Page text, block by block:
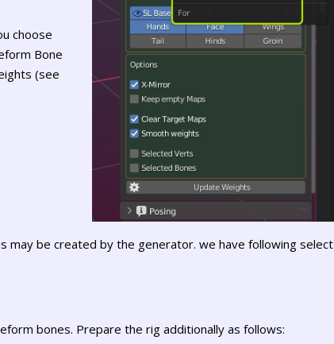
choose
Bone
(see
may be created by the generator. we have following select
bones. Prepare the rig additionally as follows: